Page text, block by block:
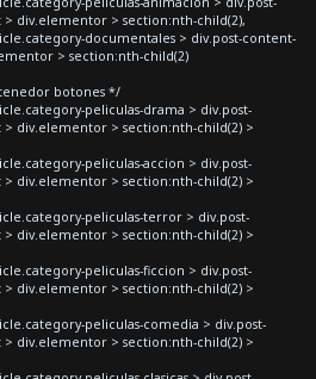
div.elementor > section:nth-child(2),
documentales > div.post-content-
> section:nth-child(2)
botones */
peliculas-drama > div.post-
div.elementor > section:nth-child(2) >
peliculas-accion > div.post-
div.elementor > section:nth-child(2) >
peliculas-terror > div.post-
div.elementor > section:nth-child(2) >
peliculas-ficcion > div.post-
div.elementor > section:nth-child(2) >
peliculas-comedia > div.post-
div.elementor > section:nth-child(2) >